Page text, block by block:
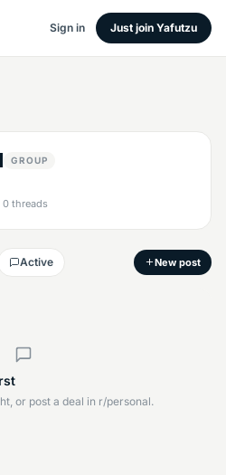
Sign in Just join Yafutzu
GROUP
0 threads
Active New post
or post a deal in r/personal.